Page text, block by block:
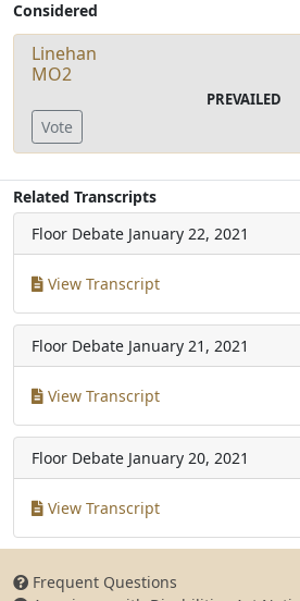
Considered
Linehan
MO2
PREVAILED
Vote
Related Transcripts
Floor Debate January 22, 2021
View Transcript
Floor Debate January 21, 2021
View Transcript
Floor Debate January 20, 2021
View Transcript
Frequent Questions